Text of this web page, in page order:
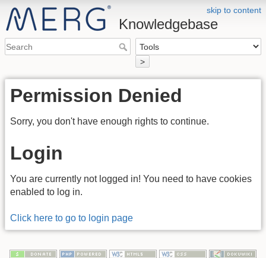
skip to content
Knowledgebase
>
Permission Denied
Sorry, you don't have enough rights to continue.
Login
You are currently not logged in! You need to have cookies
enabled to log in.
Click here to go to login page